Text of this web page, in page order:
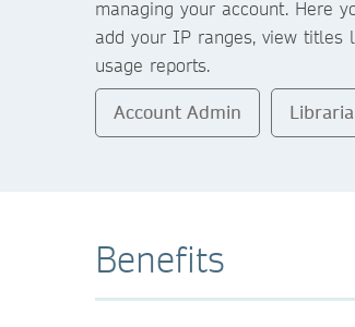
managing your account. Here
add your IP ranges, view titles
usage reports.
Account Admin
Benefits